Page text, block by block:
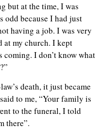
but at the time, I was
because I had just
having a job. I was very
at my church. I kept
coming. I don’t know what
death, it just became
to me, “Your family is
to the funeral, I told
there”.